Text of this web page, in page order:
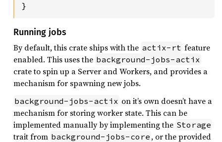
}
Running jobs
By default, this crate ships with the actix-rt feature
enabled. This uses the background-jobs-actix
crate to spin up a Server and Workers, and provides a
mechanism for spawning new jobs.
background-jobs-actix on it’s own doesn’t have a
mechanism for storing worker state. This can be
implemented manually by implementing the Storage
trait from background-jobs-core , or the provided